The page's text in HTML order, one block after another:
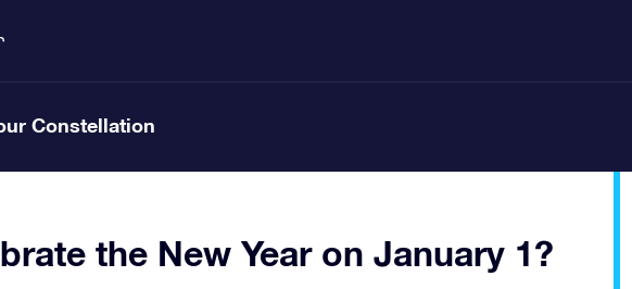
Constellation
the New Year on January 1?